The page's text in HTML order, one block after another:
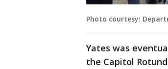
Photo courtesy:
Yates was
the Capitol